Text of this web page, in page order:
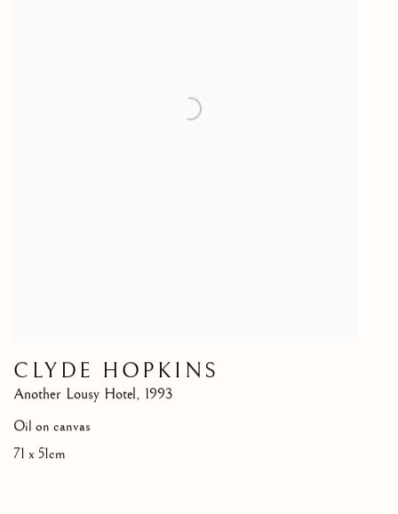
CLYDE HOPKINS
Another Lousy Hotel, 1993
Oil on canvas
71 x 51cm